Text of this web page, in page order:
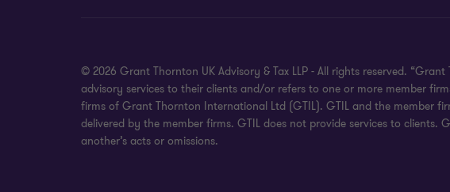
© 2026 Grant Thornton UK Advisory & Tax LLP - All rights reserved.
advisory services to their clients and/or refers to one or more member
firms of Grant Thornton International Ltd (GTIL). GTIL and the member
delivered by the member firms. GTIL does not provide services to
another’s acts or omissions.